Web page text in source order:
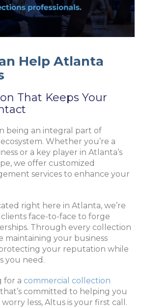
Help Atlanta
That Keeps Your
being an integral part of
Whether you’re a
or a key player in Atlanta’s
we offer customized
services to enhance your
right here in Atlanta, we’re
face-to-face to forge
Through every collection
maintaining your business
your reputation while
you need.
for a commercial collection
committed to helping you
less, Altus is your first call.